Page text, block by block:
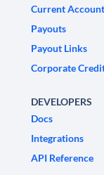
Current
Payouts
Payout Links
Corporate
DEVELOPERS
Docs
Integrations
API Reference